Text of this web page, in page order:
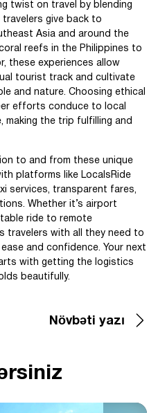
twist on travel by blending
give back to
Asia and around the
reefs in the Philippines to
these experiences allow
tourist track and cultivate
and nature. Choosing ethical
efforts conduce to local
making the trip fulfilling and
to and from these unique
platforms like LocalsRide
services, transparent fares,
Whether it’s airport
ride to remote
travelers with all they need to
and confidence. Your next
with getting the logistics
beautifully.
Növbəti yazı